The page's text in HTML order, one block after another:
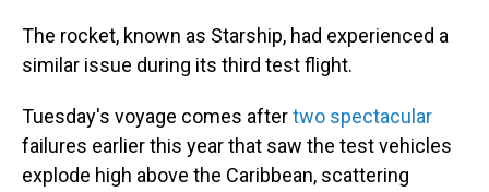
The rocket, known as Starship, had experienced a
similar issue during its third test flight.
Tuesday's voyage comes aftertwo spectacular
failures earlier this year that saw the test vehicles
explode high above the Caribbean, scattering